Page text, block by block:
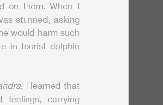
on them. When I
stunned, asking
would harm such
in tourist dolphin
, I learned that
feelings, carrying